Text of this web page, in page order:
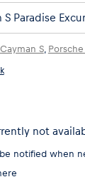
S,
not
notified when